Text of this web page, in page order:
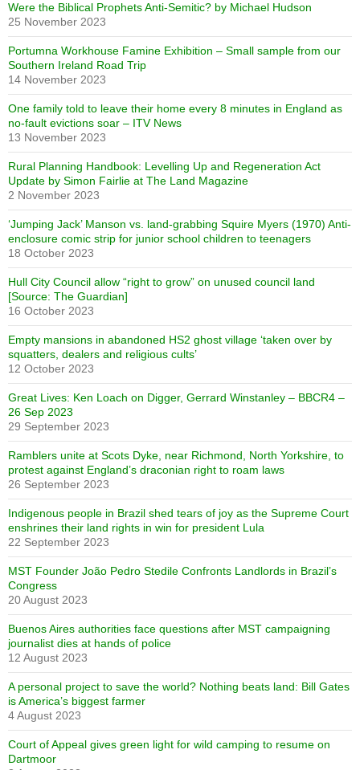
Were the Biblical Prophets Anti-Semitic? by Michael Hudson
25 November 2023
Portumna Workhouse Famine Exhibition – Small sample from our
Southern Ireland Road Trip
14 November 2023
One family told to leave their home every 8 minutes in England as
no-fault evictions soar – ITV News
13 November 2023
Rural Planning Handbook: Levelling Up and Regeneration Act
Update by Simon Fairlie at The Land Magazine
2 November 2023
‘Jumping Jack’ Manson vs. land-grabbing Squire Myers (1970) Anti-
enclosure comic strip for junior school children to teenagers
18 October 2023
Hull City Council allow “right to grow” on unused council land
[Source: The Guardian]
16 October 2023
Empty mansions in abandoned HS2 ghost village ‘taken over by
squatters, dealers and religious cults’
12 October 2023
Great Lives: Ken Loach on Digger, Gerrard Winstanley – BBCR4 –
26 Sep 2023
29 September 2023
Ramblers unite at Scots Dyke, near Richmond, North Yorkshire, to
protest against England’s draconian right to roam laws
26 September 2023
Indigenous people in Brazil shed tears of joy as the Supreme Court
enshrines their land rights in win for president Lula
22 September 2023
MST Founder João Pedro Stedile Confronts Landlords in Brazil’s
Congress
20 August 2023
Buenos Aires authorities face questions after MST campaigning
journalist dies at hands of police
12 August 2023
A personal project to save the world? Nothing beats land: Bill Gates
is America’s biggest farmer
4 August 2023
Court of Appeal gives green light for wild camping to resume on
Dartmoor